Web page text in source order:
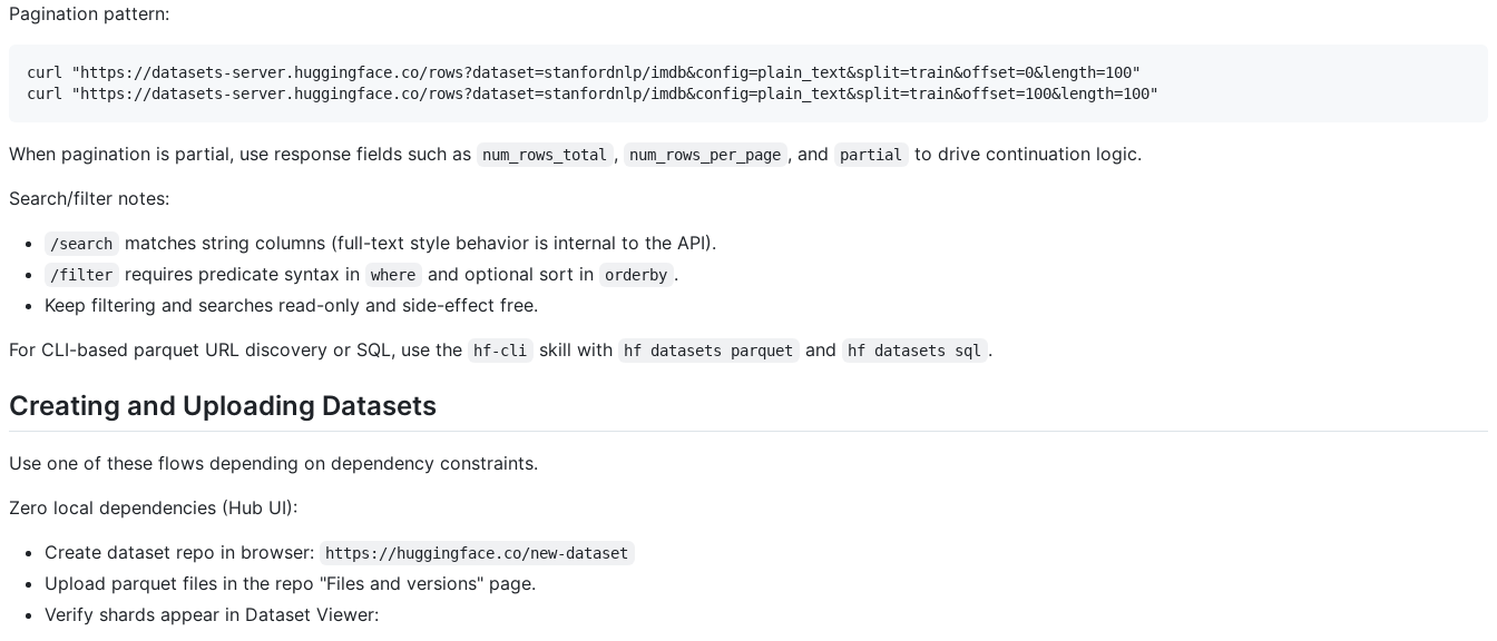
Pagination pattern:
curl "https://datasets-server.huggingface.co/rows?dataset=stanfordnlp/imdb&config=plain_text&split=train&offset=0&length=100"
When pagination is partial, use response fields such as num_rows_total , num_rows_per_page , and partial
to drive continuation logic.
Search/filter notes:
/search matches string columns (full-text style behavior is internal to the API).
/filter requires predicate syntax in where and optional sort in orderby .
Keep filtering and searches read-only and side-effect free.
For CLI-based parquet URL discovery or SQL, use the
hf-cli skill with hf datasets parquet and hf datasets sql .
Creating and Uploading Datasets
Use one of these flows depending on dependency constraints.
Zero local dependencies (Hub UI):
Create dataset repo in browser:
https://huggingface.co/new-dataset
Upload parquet files in the repo "Files and versions" page.
Verify shards appear in Dataset Viewer: